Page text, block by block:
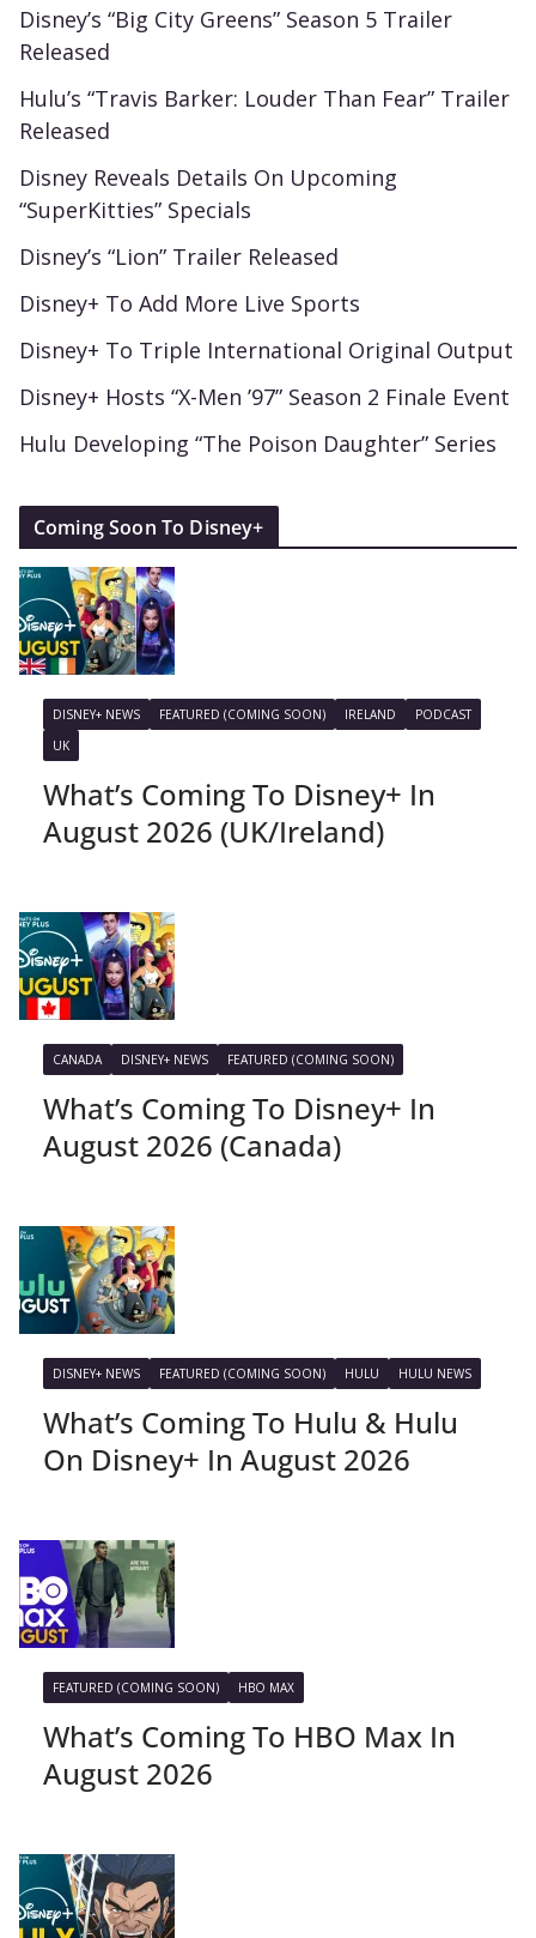
Disney’s “Big City Greens” Season 5 Trailer
Released
Hulu’s “Travis Barker: Louder Than Fear” Trailer
Released
Disney Reveals Details On Upcoming
“SuperKitties” Specials
Disney’s “Lion” Trailer Released
Disney+ To Add More Live Sports
Disney+ To Triple International Original Output
Disney+ Hosts “X-Men ’97” Season 2 Finale Event
Hulu Developing “The Poison Daughter” Series
Coming Soon To Disney+
DISNEY+ NEWS FEATURED (COMING SOON) IRELAND
PODCAST
UK
What’s Coming To Disney+ In
August 2026 (UK/Ireland)
CANADA DISNEY+ NEWS FEATURED (COMING SOON)
What’s Coming To Disney+ In
August 2026 (Canada)
DISNEY+ NEWS FEATURED (COMING SOON) HULU HULU NEWS
What’s Coming To Hulu & Hulu
On Disney+ In August 2026
FEATURED (COMING SOON) HBO MAX
What’s Coming To HBO Max In
August 2026